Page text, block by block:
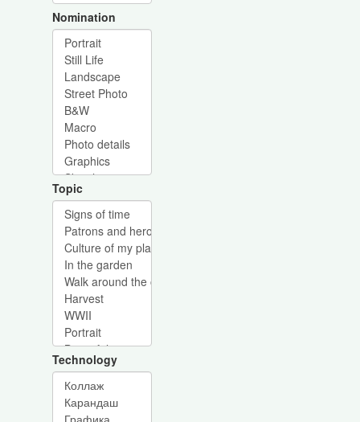
Nomination
Topic
Technology